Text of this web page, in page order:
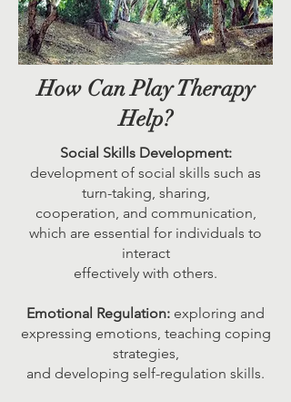
How Can Play Therapy
Help?
Social Skills Development:
development of social skills such as
turn-taking, sharing,
cooperation, and communication,
which are essential for individuals to
interact
effectively with others.
Emotional Regulation: exploring and
expressing emotions, teaching coping
strategies,
and developing self-regulation skills.